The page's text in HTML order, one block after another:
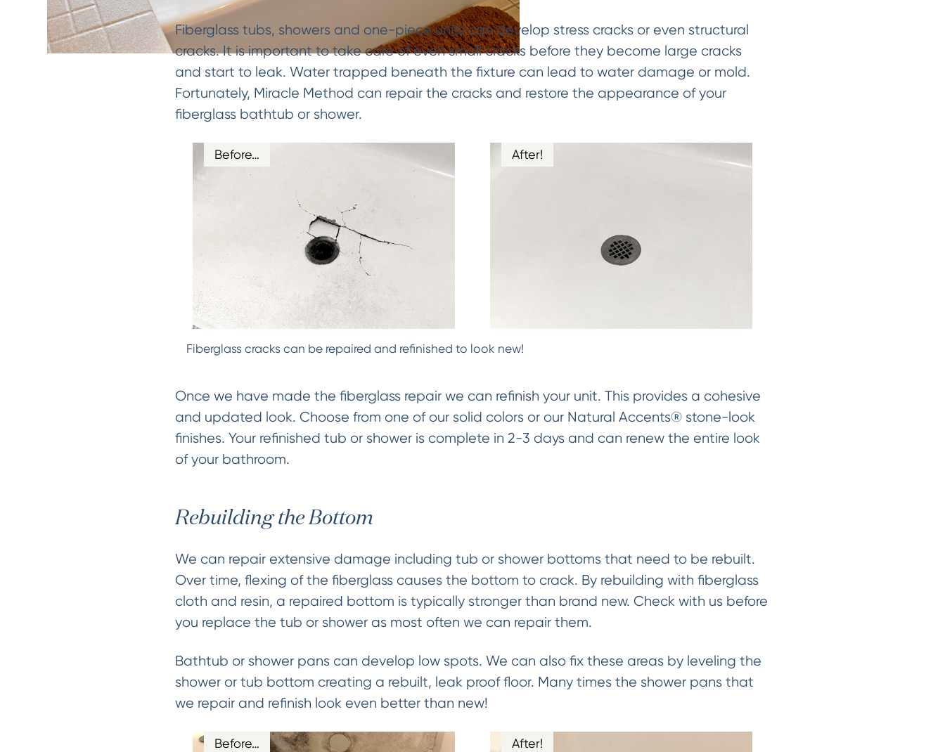
Fiberglass tubs, showers and one-piece units can develop stress cracks or even structural
cracks. It is important to take care of even small cracks before they become large cracks
and start to leak. Water trapped beneath the fixture can lead to water damage or mold.
Fortunately, Miracle Method can repair the cracks and restore the appearance of your
fiberglass bathtub or shower.
Before… After!
Fiberglass cracks can be repaired and refinished to look new!
Once we have made the fiberglass repair we can refinish your unit. This provides a cohesive
and updated look. Choose from one of our solid colors or our Natural Accents® stone-look
finishes. Your refinished tub or shower is complete in 2-3 days and can renew the entire look
of your bathroom.
Rebuilding the Bottom
We can repair extensive damage including tub or shower bottoms that need to be rebuilt.
Over time, flexing of the fiberglass causes the bottom to crack. By rebuilding with fiberglass
cloth and resin, a repaired bottom is typically stronger than brand new. Check with us before
you replace the tub or shower as most often we can repair them.
Bathtub or shower pans can develop low spots. We can also fix these areas by leveling the
shower or tub bottom creating a rebuilt, leak proof floor. Many times the shower pans that
we repair and refinish look even better than new!
Before… After!